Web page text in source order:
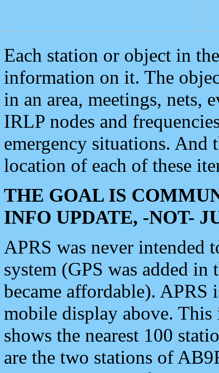
Each station or object in
information on it. The
in an area, meetings, nets,
IRLP nodes and
emergency situations. And
location of each of these
THE GOAL IS
INFO UPDATE, -NOT-
APRS was never intended
system (GPS was added
became affordable). APRS
mobile display above.
shows the nearest 100
are the two stations of